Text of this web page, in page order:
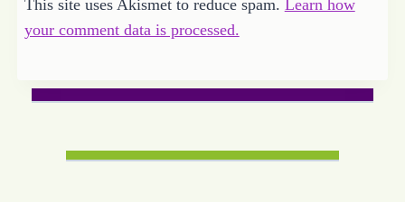
This site uses Akismet to reduce spam. Learn how
your comment data is processed.